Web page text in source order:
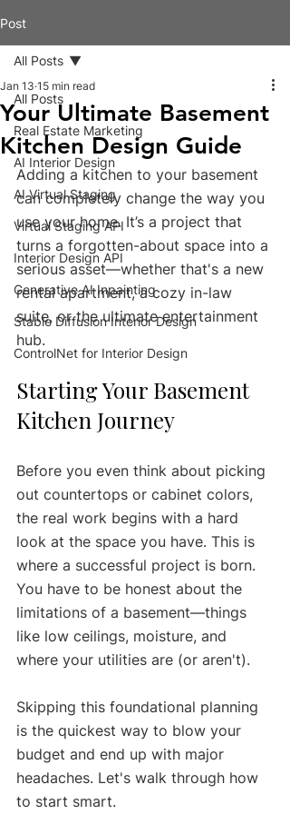
Post
All Posts
Real Estate Marketing
AI Interior Design
AI Virtual Staging
Virtual Staging API
Interior Design API
Generative AI Inpainting
Stable Diffusion Interior Design
ControlNet for Interior Design
All Posts
Your Ultimate Basement
Kitchen Design Guide
Jan 13 15 min read
Adding a kitchen to your basement
can completely change the way you
use your home. It’s a project that
turns a forgotten-about space into a
serious asset—whether that's a new
rental apartment, a cozy in-law
suite, or the ultimate entertainment
hub.
Starting Your Basement
Kitchen Journey
Before you even think about picking
out countertops or cabinet colors,
the real work begins with a hard
look at the space you have. This is
where a successful project is born.
You have to be honest about the
limitations of a basement—things
like low ceilings, moisture, and
where your utilities are (or aren't).
Skipping this foundational planning
is the quickest way to blow your
budget and end up with major
headaches. Let's walk through how
to start smart.